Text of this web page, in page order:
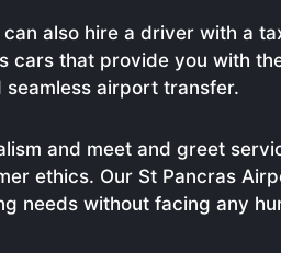
also hire a driver with a
cars that provide you with
airport transfer.
and meet and greet
ethics. Our St Pancras
needs without facing any